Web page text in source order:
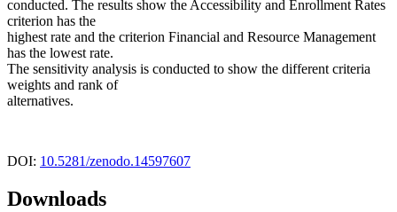
conducted. The results show the Accessibility and Enrollment Rates
criterion has the
highest rate and the criterion Financial and Resource Management
has the lowest rate.
The sensitivity analysis is conducted to show the different criteria
weights and rank of
alternatives.
DOI: 10.5281/zenodo.14597607
Downloads